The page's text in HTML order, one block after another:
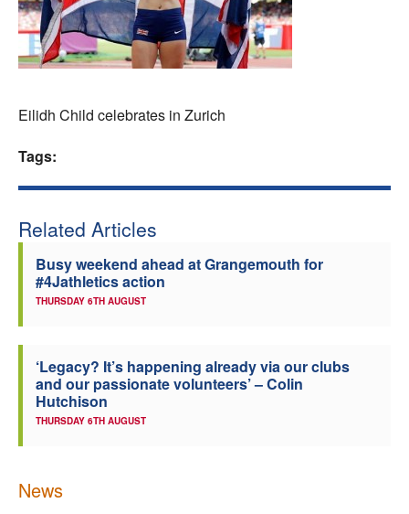
Clubs
Coaches
Eilidh Child celebrates in Zurich
Tags:
Related Articles
Busy weekend ahead at Grangemouth for
#4Jathletics action
THURSDAY 6TH AUGUST
‘Legacy? It’s happening already via our clubs
and our passionate volunteers’ – Colin
Hutchison
THURSDAY 6TH AUGUST
News